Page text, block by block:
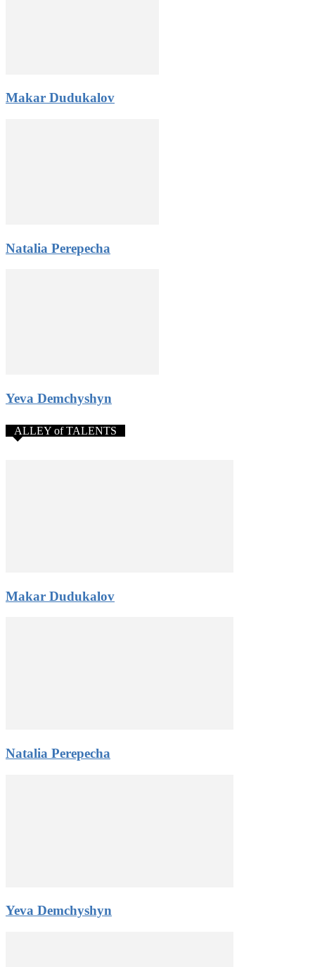
Makar Dudukalov
Natalia Perepecha
Yeva Demchyshyn
ALLEY of TALENTS
Makar Dudukalov
Natalia Perepecha
Yeva Demchyshyn